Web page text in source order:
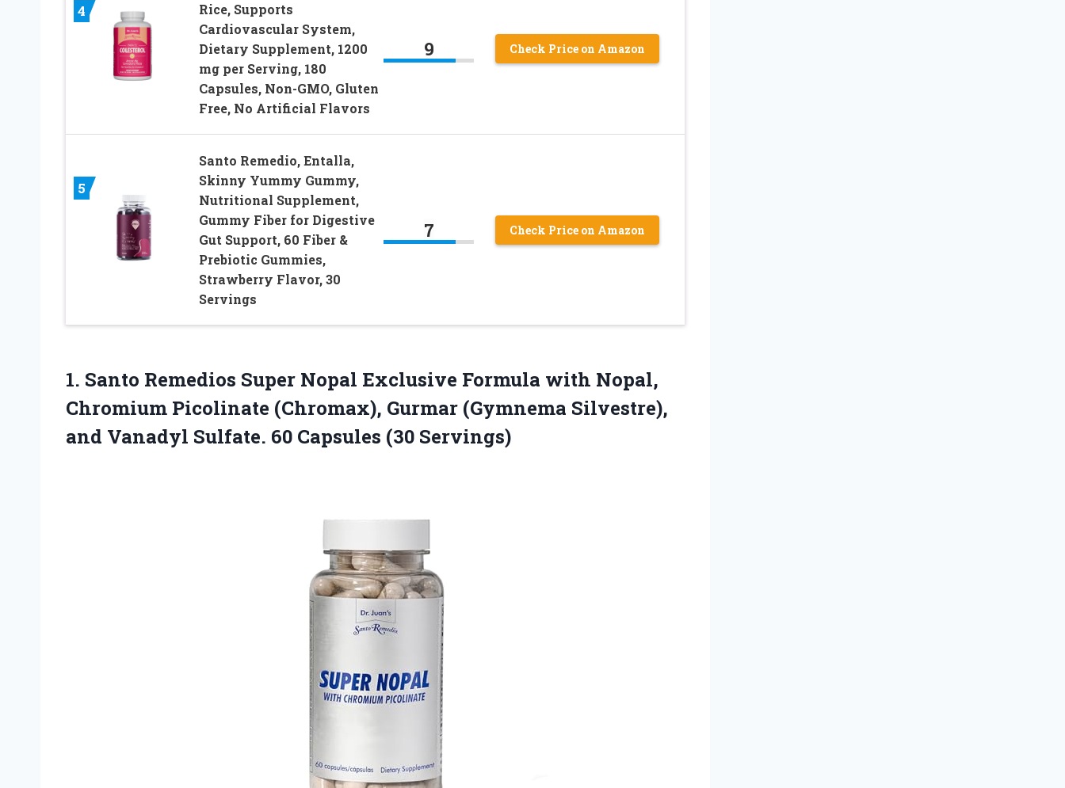
4
Rice, Supports
Cardiovascular System,
Dietary Supplement, 1200
mg per Serving, 180
Capsules, Non-GMO, Gluten
Free, No Artificial Flavors
9 Check Price on Amazon
5
Santo Remedio, Entalla,
Skinny Yummy Gummy,
Nutritional Supplement,
Gummy Fiber for Digestive
Gut Support, 60 Fiber &
Prebiotic Gummies,
Strawberry Flavor, 30
Servings
7 Check Price on Amazon
1. Santo Remedios Super Nopal Exclusive Formula with Nopal,
Chromium Picolinate (Chromax), Gurmar (Gymnema Silvestre),
and Vanadyl Sulfate. 60 Capsules (30 Servings)